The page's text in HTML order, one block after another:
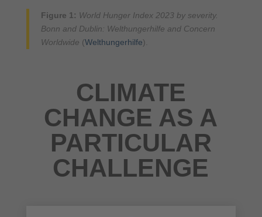
Figure 1: World Hunger Index 2023 by severity.
Bonn and Dublin: Welthungerhilfe and Concern
Worldwide (Welthungerhilfe).
CLIMATE
CHANGE AS A
PARTICULAR
CHALLENGE